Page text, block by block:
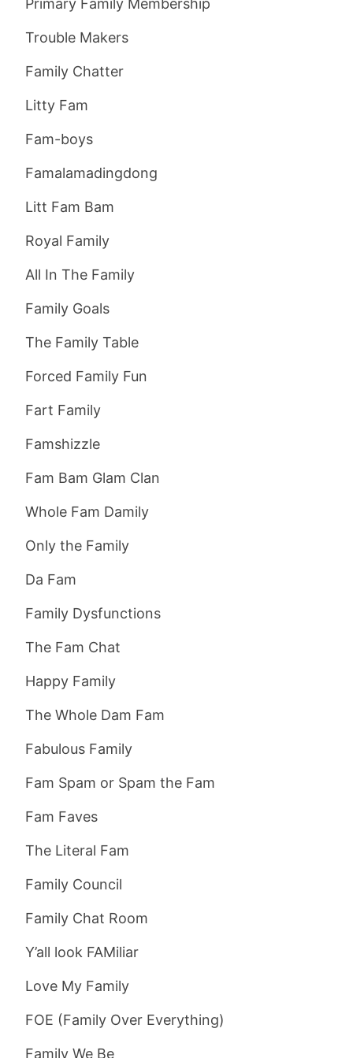
Primary Family Membership
Trouble Makers
Family Chatter
Litty Fam
Fam-boys
Famalamadingdong
Litt Fam Bam
Royal Family
All In The Family
Family Goals
The Family Table
Forced Family Fun
Fart Family
Famshizzle
Fam Bam Glam Clan
Whole Fam Damily
Only the Family
Da Fam
Family Dysfunctions
The Fam Chat
Happy Family
The Whole Dam Fam
Fabulous Family
Fam Spam or Spam the Fam
Fam Faves
The Literal Fam
Family Council
Family Chat Room
Y’all look FAMiliar
Love My Family
FOE (Family Over Everything)
Family We Be